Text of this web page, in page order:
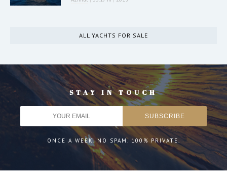
ALL YACHTS FOR SALE
STAY IN TOUCH
ONCE A WEEK. NO SPAM. 100% PRIVATE.